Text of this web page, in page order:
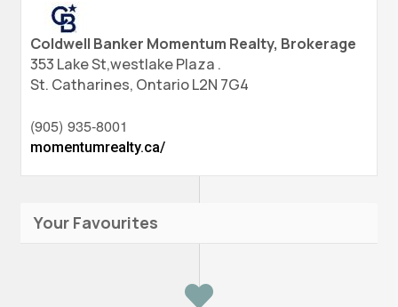
Coldwell Banker Momentum Realty, Brokerage
353 Lake St,westlake Plaza .
St. Catharines, OntarioL2N 7G4
(905) 935-8001
momentumrealty.ca/
Your Favourites